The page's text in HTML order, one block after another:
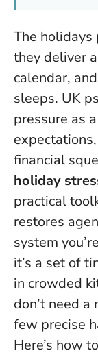
The holidays
they deliver
calendar,
sleeps. UK
pressure as
financial
holiday
practical
restores
system
it’s a set of
in crowded
don’t need
few precise
Here’s how